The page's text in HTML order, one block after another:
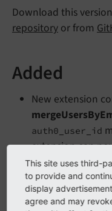
Download this
repository or from
Added
New extension
auth0_user_id
extension can
existing backend
username. If a
auth0_user_id
This site uses third-
to provide and
display
agree and may